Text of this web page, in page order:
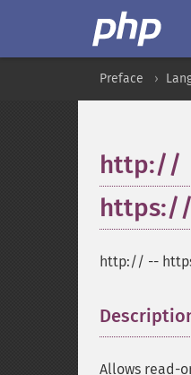
Preface
http://
https://
http:// --
Allows read-